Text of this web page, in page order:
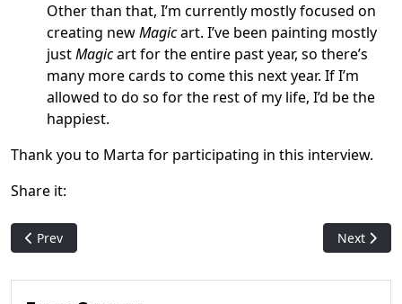
Other than that, I’m currently mostly focused on
creating newMagicart. I’ve been painting mostly
justMagicart for the entire past year, so there’s
many more cards to come this next year. If I’m
allowed to do so for the rest of my life, I’d be the
happiest.
Thank you to Marta for participating in this interview.
Share it:
Previous article: Mishra's Genuine Draft - Vintage Cube
Prev Next
Next